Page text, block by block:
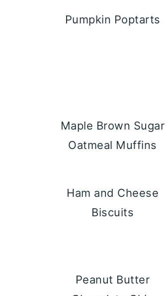
Pumpkin Poptarts
Maple Brown Sugar
Oatmeal Muffins
Ham and Cheese
Biscuits
Peanut Butter